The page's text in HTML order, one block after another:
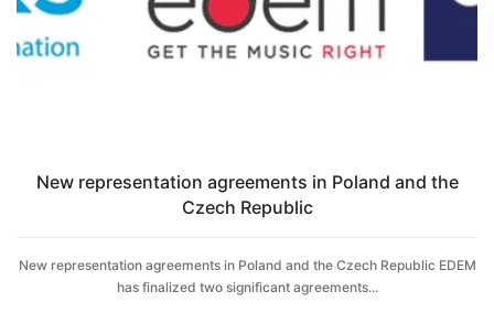
New representation agreements in Poland and the
Czech Republic
New representation agreements in Poland and the Czech Republic EDEM
has finalized two significant agreements...